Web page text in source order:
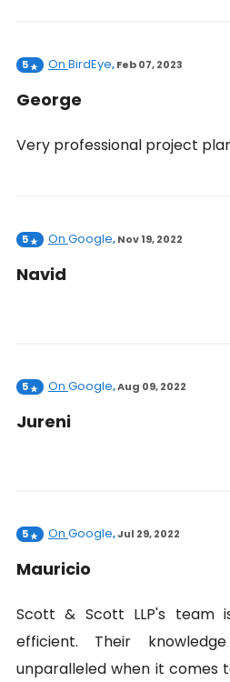
5 On BirdEye,Feb 07, 2023
George
Very professional project
5 On Google,Nov 19, 2022
Navid
5 On Google,Aug 09, 2022
Jureni
5 On Google,Jul 29, 2022
Mauricio
Scott & Scott LLP's team
efficient. Their
unparalleled when it comes